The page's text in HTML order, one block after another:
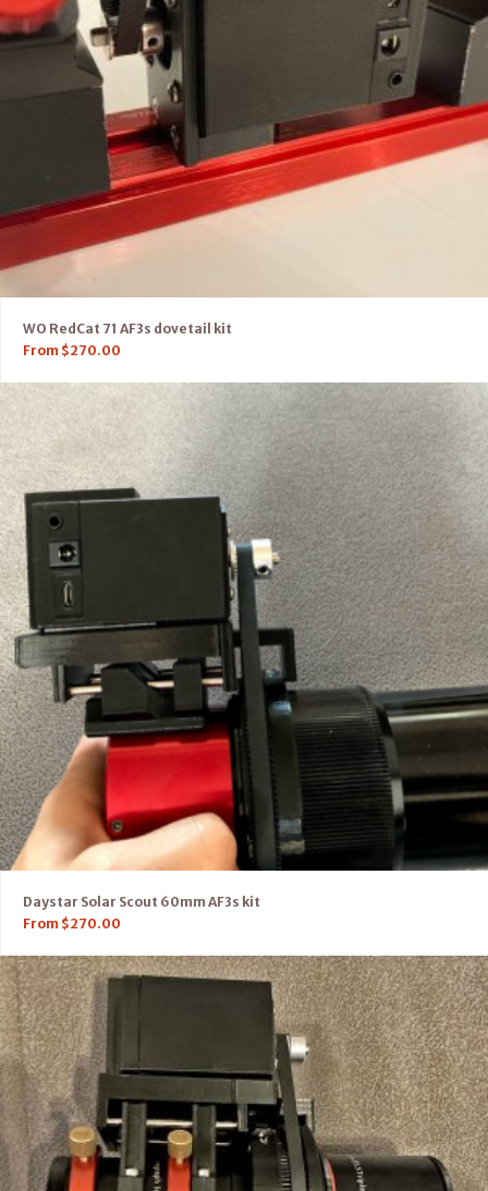
WO RedCat 71 AF3s dovetail kit
From $270.00
Daystar Solar Scout 60mm AF3s kit
From $270.00